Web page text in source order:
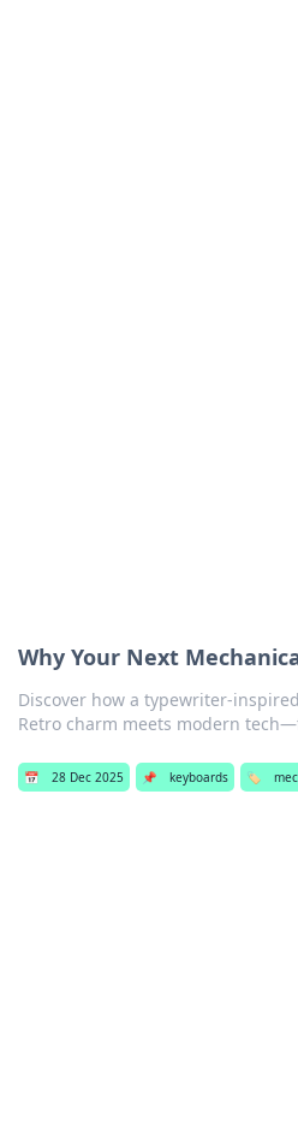
Why Your Next
Discover how a typewriter-
Retro charm meets modern
📅 28 Dec 2025 📌 keyboards 🏷️